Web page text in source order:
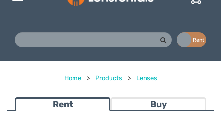
Toggle
Rent
Home > Products > Lenses
Rent Buy